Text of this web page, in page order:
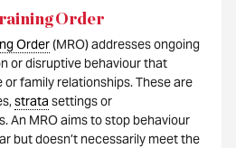
Order
Order(MRO) addresses ongoing
or disruptive behaviour that
or family relationships. These are
strata settings or
An MRO aims to stop behaviour
but doesn’t necessarily meet the